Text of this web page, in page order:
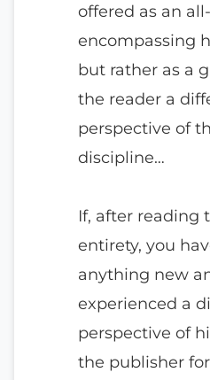
offered as an all-
encompassing
but rather as a
the reader a
perspective of
discipline…
If, after reading
entirety, you
anything new
experienced a
perspective of
the publisher